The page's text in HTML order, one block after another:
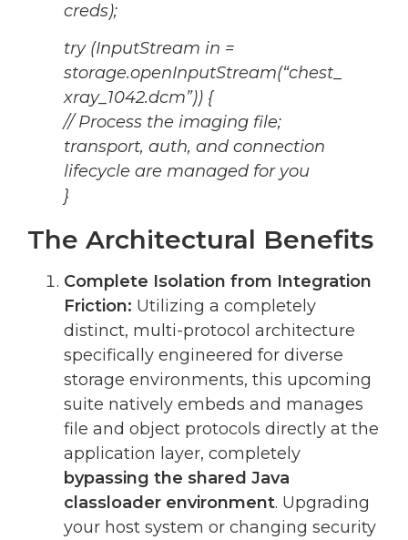
creds);
try (InputStream in =
storage.openInputStream(“chest_
xray_1042.dcm”)) {
// Process the imaging file;
transport, auth, and connection
lifecycle are managed for you
}
The Architectural Benefits
Complete Isolation from Integration
Friction: Utilizing a completely
distinct, multi-protocol architecture
specifically engineered for diverse
storage environments, this upcoming
suite natively embeds and manages
file and object protocols directly at the
application layer, completely
bypassing the shared Java
classloader environment. Upgrading
your host system or changing security